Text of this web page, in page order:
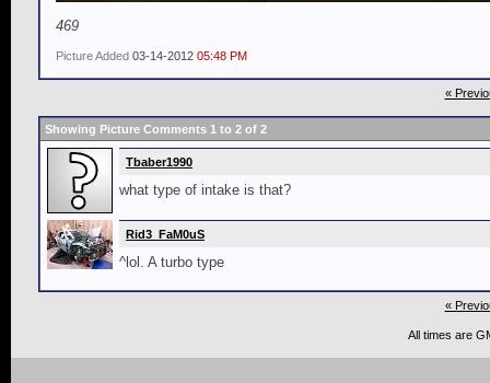
469
Picture Added 03-14-2012 05:48 PM
«
Showing Picture Comments 1 to 2 of 2
Tbaber1990
what type of intake is that?
Rid3_FaM0uS
^lol. A turbo type
«
All times are